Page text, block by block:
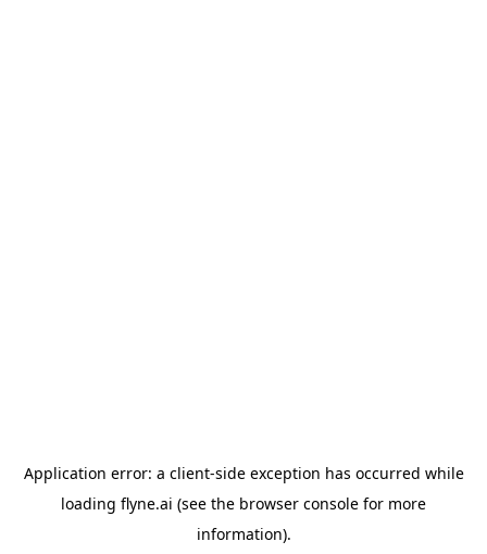
Application error: a client-side exception has occurred while
loading flyne.ai (see the browser console for more
information).